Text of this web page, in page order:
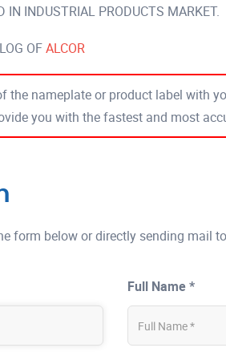
IN INDUSTRIAL PRODUCTS MARKET.
OFALCOR
the nameplate or product label with
you with the fastest and most
form below or directly sending mail
Full Name *